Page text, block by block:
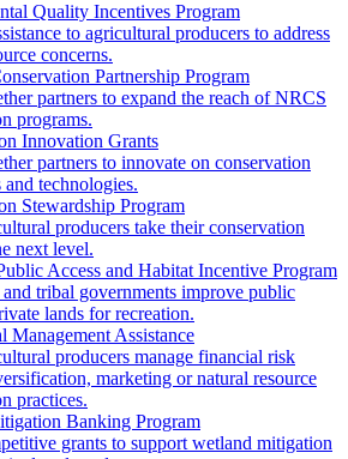
Quality Incentives Program
to agricultural producers to address
concerns.
Partnership Program
partners to expand the reach of NRCS
programs.
Innovation Grants
partners to innovate on conservation
and technologies.
Stewardship Program
producers take their conservation
next level.
Access and Habitat Incentive Program
and tribal governments improve public
lands for recreation.
Management Assistance
producers manage financial risk
marketing or natural resource
practices.
Banking Program
grants to support wetland mitigation